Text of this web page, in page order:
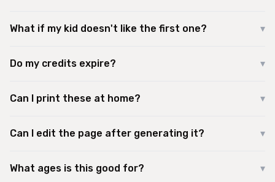
What if my kid doesn't like the first one? ▾
Do my credits expire? ▾
Can I print these at home? ▾
Can I edit the page after generating it? ▾
What ages is this good for? ▾